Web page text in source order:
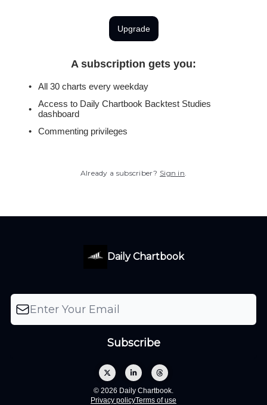
Upgrade
A subscription gets you:
All 30 charts every weekday
Access to Daily Chartbook Backtest Studies
dashboard
Commenting privileges
Already a subscriber? Sign in.
Daily Chartbook
© 2026 Daily Chartbook.
Privacy policyTerms of use